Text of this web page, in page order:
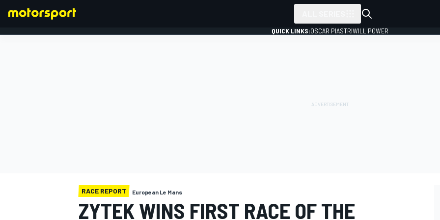
QUICK LINKS:OSCAR PIASTRIWILL POWER
RACE REPORT European Le Mans
ZYTEK WINS FIRST RACE OF THE